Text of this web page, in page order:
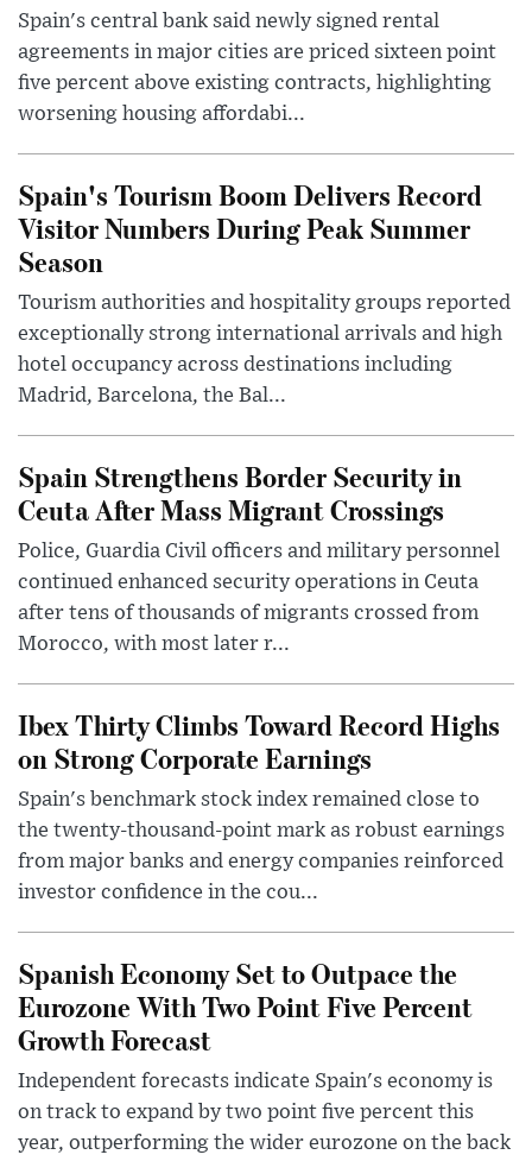
Spain's central bank said newly signed rental
agreements in major cities are priced sixteen point
five percent above existing contracts, highlighting
worsening housing affordabi...
Spain's Tourism Boom Delivers Record
Visitor Numbers During Peak Summer
Season
Tourism authorities and hospitality groups reported
exceptionally strong international arrivals and high
hotel occupancy across destinations including
Madrid, Barcelona, the Bal...
Spain Strengthens Border Security in
Ceuta After Mass Migrant Crossings
Police, Guardia Civil officers and military personnel
continued enhanced security operations in Ceuta
after tens of thousands of migrants crossed from
Morocco, with most later r...
Ibex Thirty Climbs Toward Record Highs
on Strong Corporate Earnings
Spain's benchmark stock index remained close to
the twenty-thousand-point mark as robust earnings
from major banks and energy companies reinforced
investor confidence in the cou...
Spanish Economy Set to Outpace the
Eurozone With Two Point Five Percent
Growth Forecast
Independent forecasts indicate Spain's economy is
on track to expand by two point five percent this
year, outperforming the wider eurozone on the back